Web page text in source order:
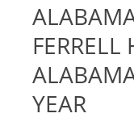
YEAR